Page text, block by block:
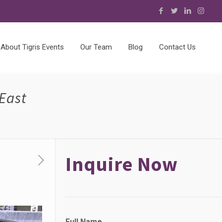
About Tigris Events Our Team Blog Contact Us
Inquire Now